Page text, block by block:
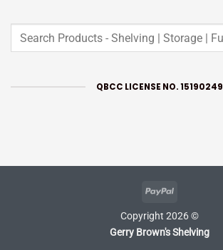
Search
QBCC LICENSE NO. 15190249
PayPal
Copyright 2026 ©
Gerry Brown's Shelving